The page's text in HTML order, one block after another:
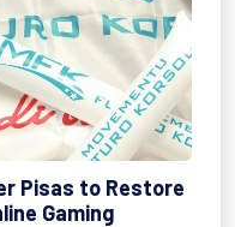
Pisas to Restore
Gaming